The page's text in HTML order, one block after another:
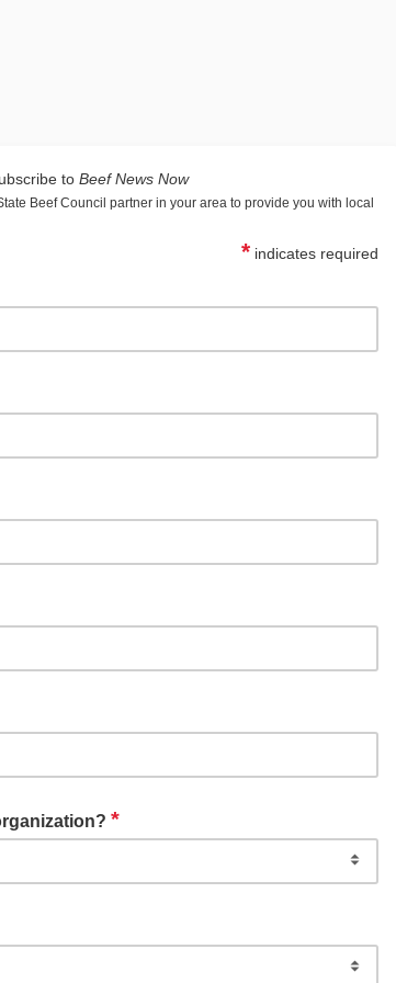
to Beef News Now
Beef Council partner in your area to provide you with local
* indicates required
*